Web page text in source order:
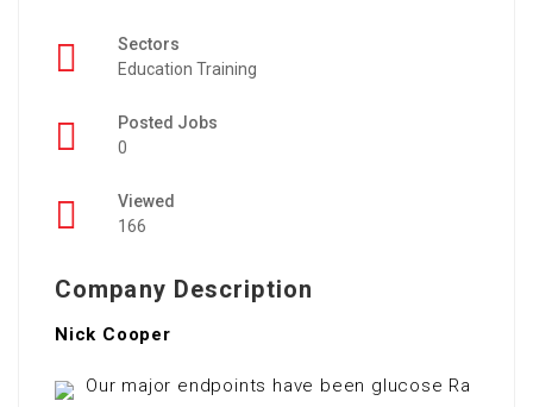
Sectors
Education Training
Posted Jobs
0
Viewed
166
Company Description
Nick Cooper
Our major endpoints have been glucose Ra